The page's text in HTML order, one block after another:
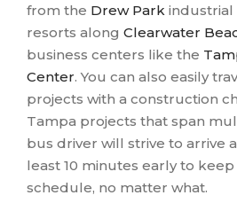
from the Drew Park industrial
resorts along Clearwater
business centers like the
Center. You can also easily
projects with a construction
Tampa projects that span
bus driver will strive to arrive
least 10 minutes early to
schedule, no matter what.